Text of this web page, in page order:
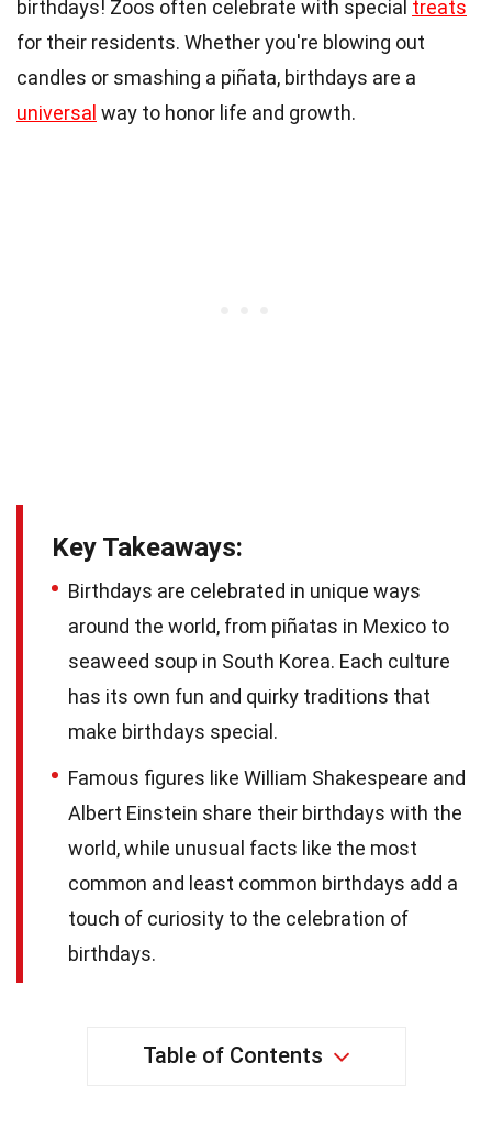
birthdays! Zoos often celebrate with special treats
for their residents. Whether you're blowing out
candles or smashing a piñata, birthdays are a
universal way to honor life and growth.
Key Takeaways:
Birthdays are celebrated in unique ways
around the world, from piñatas in Mexico to
seaweed soup in South Korea. Each culture
has its own fun and quirky traditions that
make birthdays special.
Famous figures like William Shakespeare and
Albert Einstein share their birthdays with the
world, while unusual facts like the most
common and least common birthdays add a
touch of curiosity to the celebration of
birthdays.
Table of Contents